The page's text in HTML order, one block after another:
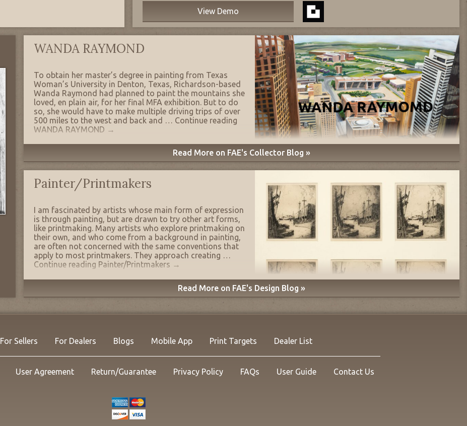
View Demo
WANDA RAYMOND
To obtain her master’s degree in painting from Texas
Woman’s University in Denton, Texas, Richardson-based
Wanda Raymond had planned to paint the mountains she
loved, en plain air, for her final MFA exhibition. But to do
so, she would have to make multiple driving trips of over
500 miles to the west and back and … Continue reading
WANDA RAYMOND →
Read More on FAE's Collector Blog »
Painter/Printmakers
I am fascinated by artists whose main form of expression
is through painting, but are drawn to try other art forms,
like printmaking. Many artists who explore printmaking on
their own, and who come from a background in painting,
are often not concerned with the same conventions that
apply to most printmakers. They approach creating …
Continue reading Painter/Printmakers →
Read More on FAE's Design Blog »
For Sellers For Dealers Blogs Mobile App Print Targets Dealer List
User Agreement Return/Guarantee Privacy Policy FAQs User Guide Contact Us